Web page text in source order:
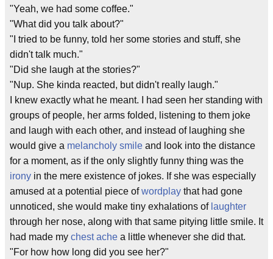
"Yeah, we had some coffee."
"What did you talk about?"
"I tried to be funny, told her some stories and stuff, she
didn't talk much."
"Did she laugh at the stories?"
"Nup. She kinda reacted, but didn't really laugh."
I knew exactly what he meant. I had seen her standing with
groups of people, her arms folded, listening to them joke
and laugh with each other, and instead of laughing she
would give a melancholy smile and look into the distance
for a moment, as if the only slightly funny thing was the
irony in the mere existence of jokes. If she was especially
amused at a potential piece ofwordplay that had gone
unnoticed, she would make tiny exhalations of laughter
through her nose, along with that same pitying little smile. It
had made my chest ache a little whenever she did that.
"For how how long did you see her?"